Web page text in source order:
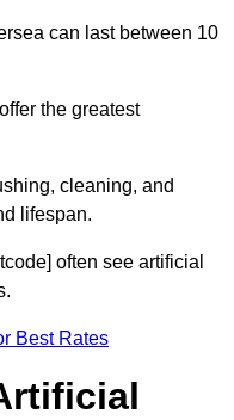
can last between 10
the greatest
cleaning, and
lifespan.
often see artificial
Best Rates